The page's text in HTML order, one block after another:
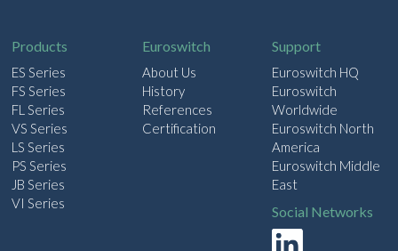
Products
ES Series
FS Series
FL Series
VS Series
LS Series
PS Series
JB Series
VI Series
Euroswitch
About Us
History
References
Certification
Support
Euroswitch HQ
Euroswitch
Worldwide
Euroswitch North
America
Euroswitch Middle
East
Social Networks